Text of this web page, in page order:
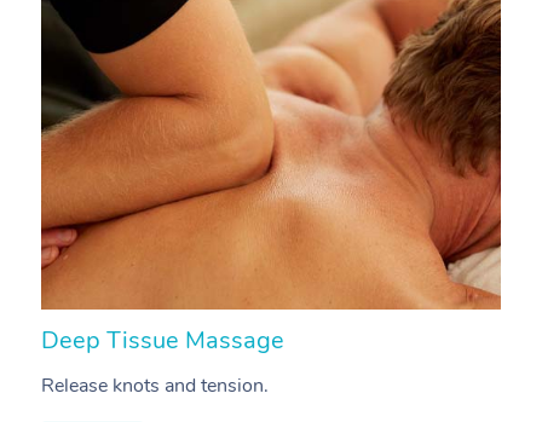
Deep Tissue Massage
Release knots and tension.